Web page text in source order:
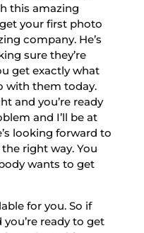
this amazing
your first photo
company. He’s
sure they’re
get exactly what
with them today.
and you’re ready
and I’ll be at
looking forward to
right way. You
wants to get
for you. So if
ready to get